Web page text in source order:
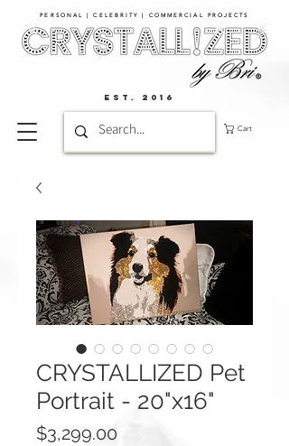
PERSONAL | CELEBRITY | COMMERCIAL PROJECTS​
Cart
EST. 2016
CRYSTALLIZED Pet
Portrait - 20"x16"
$3,299.00